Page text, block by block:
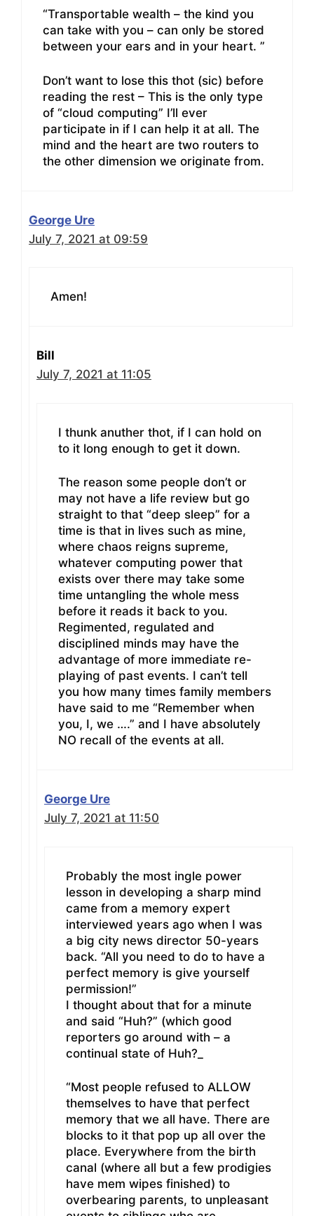
“Transportable wealth – the kind you
can take with you – can only be stored
between your ears and in your heart. ”
Don’t want to lose this thot (sic) before
reading the rest – This is the only type
of “cloud computing” I’ll ever
participate in if I can help it at all. The
mind and the heart are two routers to
the other dimension we originate from.
George Ure
July 7, 2021 at 09:59
Amen!
Bill
July 7, 2021 at 11:05
I thunk anuther thot, if I can hold on
to it long enough to get it down.
The reason some people don’t or
may not have a life review but go
straight to that “deep sleep” for a
time is that in lives such as mine,
where chaos reigns supreme,
whatever computing power that
exists over there may take some
time untangling the whole mess
before it reads it back to you.
Regimented, regulated and
disciplined minds may have the
advantage of more immediate re-
playing of past events. I can’t tell
you how many times family members
have said to me “Remember when
you, I, we ….” and I have absolutely
NO recall of the events at all.
George Ure
July 7, 2021 at 11:50
Probably the most ingle power
lesson in developing a sharp mind
came from a memory expert
interviewed years ago when I was
a big city news director 50-years
back. “All you need to do to have a
perfect memory is give yourself
permission!”
I thought about that for a minute
and said “Huh?” (which good
reporters go around with – a
continual state of Huh?_
“Most people refused to ALLOW
themselves to have that perfect
memory that we all have. There are
blocks to it that pop up all over the
place. Everywhere from the birth
canal (where all but a few prodigies
have mem wipes finished) to
overbearing parents, to unpleasant